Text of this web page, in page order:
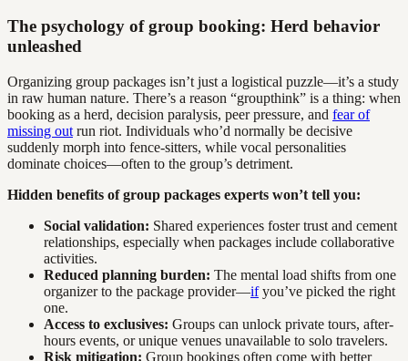
The psychology of group booking: Herd behavior
unleashed
Organizing group packages isn’t just a logistical puzzle—it’s a study
in raw human nature. There’s a reason “groupthink” is a thing: when
booking as a herd, decision paralysis, peer pressure, and fear of
missing out run riot. Individuals who’d normally be decisive
suddenly morph into fence-sitters, while vocal personalities
dominate choices—often to the group’s detriment.
Hidden benefits of group packages experts won’t tell you:
Social validation: Shared experiences foster trust and cement
relationships, especially when packages include collaborative
activities.
Reduced planning burden: The mental load shifts from one
organizer to the package provider—ifyou’ve picked the right
one.
Access to exclusives: Groups can unlock private tours, after-
hours events, or unique venues unavailable to solo travelers.
Risk mitigation: Group bookings often come with better